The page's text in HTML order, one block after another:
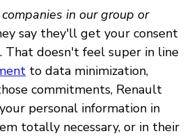
in our group or
say they'll get your consent
That doesn't feel super in line
to data minimization,
commitments, Renault
personal information in
totally necessary, or in their